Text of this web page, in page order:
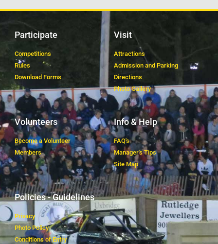
Participate
Competitions
Rules
Download Forms
Visit
Attractions
Admission and Parking
Directions
Photo Gallery
Volunteers
Become a Volunteer
Members
Info & Help
FAQ's
Manager's Tips
Site Map
Policies - Guidelines
Privacy
Photo Policy
Conditions of Entry